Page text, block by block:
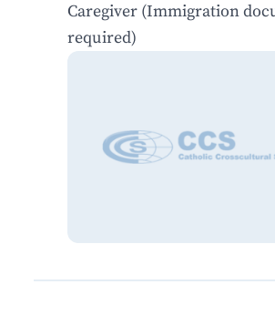
Caregiver (Immigration
required)